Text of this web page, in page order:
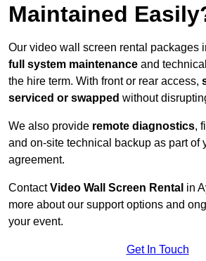
Maintained
Our video wall screen rental packages
full system maintenance and
the hire term. With front or rear access,
serviced or swapped without
We also provide remote diagnostics,
and on-site technical backup as part of
agreement.
ContactVideo Wall Screen Rental in
more about our support options and
your event.
Get In Touch